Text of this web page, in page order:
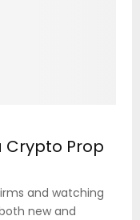
Crypto Prop
and watching
new and